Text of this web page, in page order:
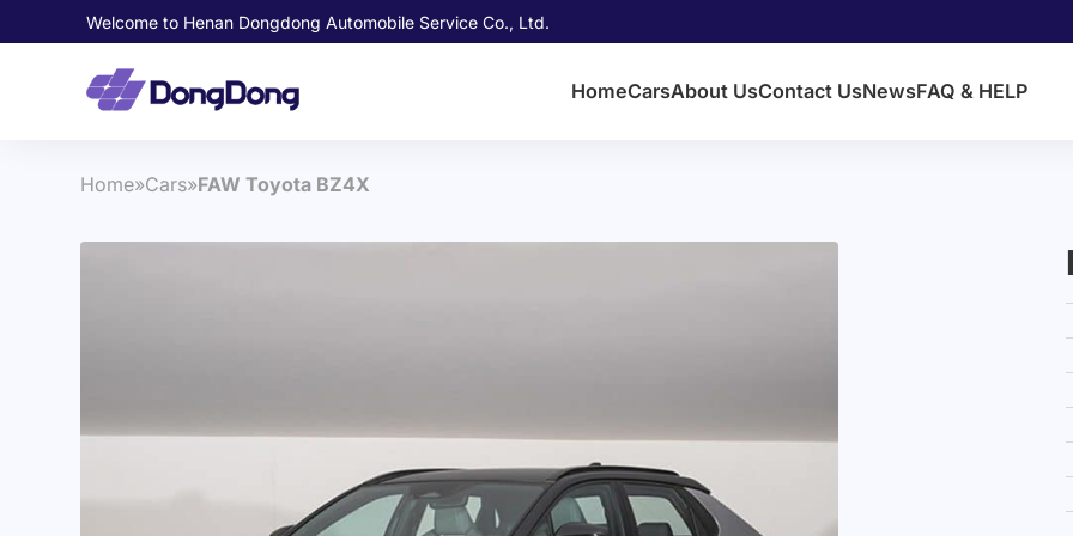
Welcome to Henan Dongdong Automobile Service Co., Ltd.
HomeCarsAbout UsContact UsNewsFAQ & HELP
Home»Cars»FAW Toyota BZ4X